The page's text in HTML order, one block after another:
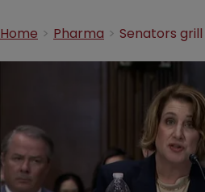
Home Pharma